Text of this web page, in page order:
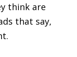
think are
that say,